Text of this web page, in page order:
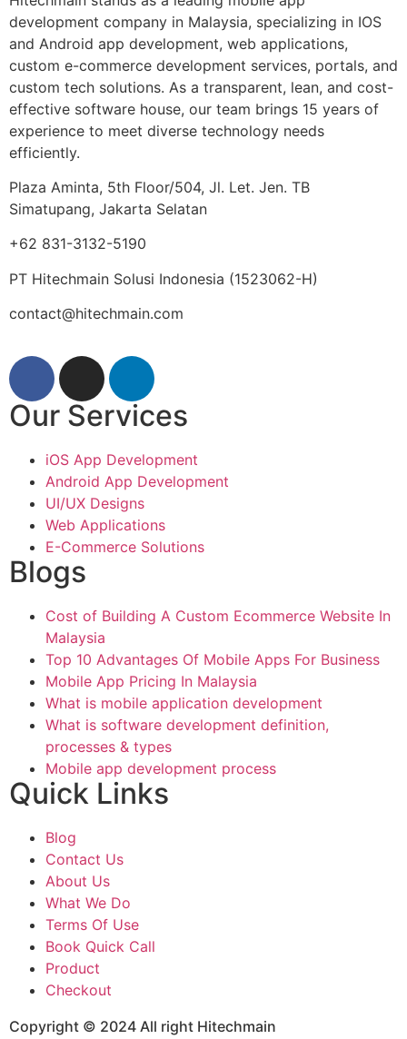
development company in Malaysia, specializing in IOS
and Android app development, web applications,
custom e-commerce development services, portals, and
custom tech solutions. As a transparent, lean, and cost-
effective software house, our team brings 15 years of
experience to meet diverse technology needs
efficiently.
Plaza Aminta, 5th Floor/504, Jl. Let. Jen. TB
Simatupang, Jakarta Selatan
+62 831-3132-5190
PT Hitechmain Solusi Indonesia (1523062-H)
contact@hitechmain.com
Our Services
iOS App Development
Android App Development
UI/UX Designs
Web Applications
E-Commerce Solutions
Blogs
Cost of Building A Custom Ecommerce Website In
Malaysia
Top 10 Advantages Of Mobile Apps For Business
Mobile App Pricing In Malaysia
What is mobile application development
What is software development definition,
processes & types
Mobile app development process
Quick Links
Blog
Contact Us
About Us
What We Do
Terms Of Use
Book Quick Call
Product
Checkout
Copyright © 2024 All right Hitechmain